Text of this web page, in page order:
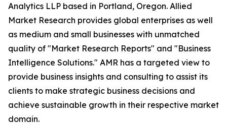
Analytics LLP based in Portland, Oregon. Allied
Market Research provides global enterprises as well
as medium and small businesses with unmatched
quality of "Market Research Reports" and "Business
Intelligence Solutions." AMR has a targeted view to
provide business insights and consulting to assist its
clients to make strategic business decisions and
achieve sustainable growth in their respective market
domain.